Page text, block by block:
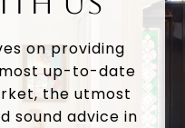
on providing
up-to-date
the utmost
sound advice in